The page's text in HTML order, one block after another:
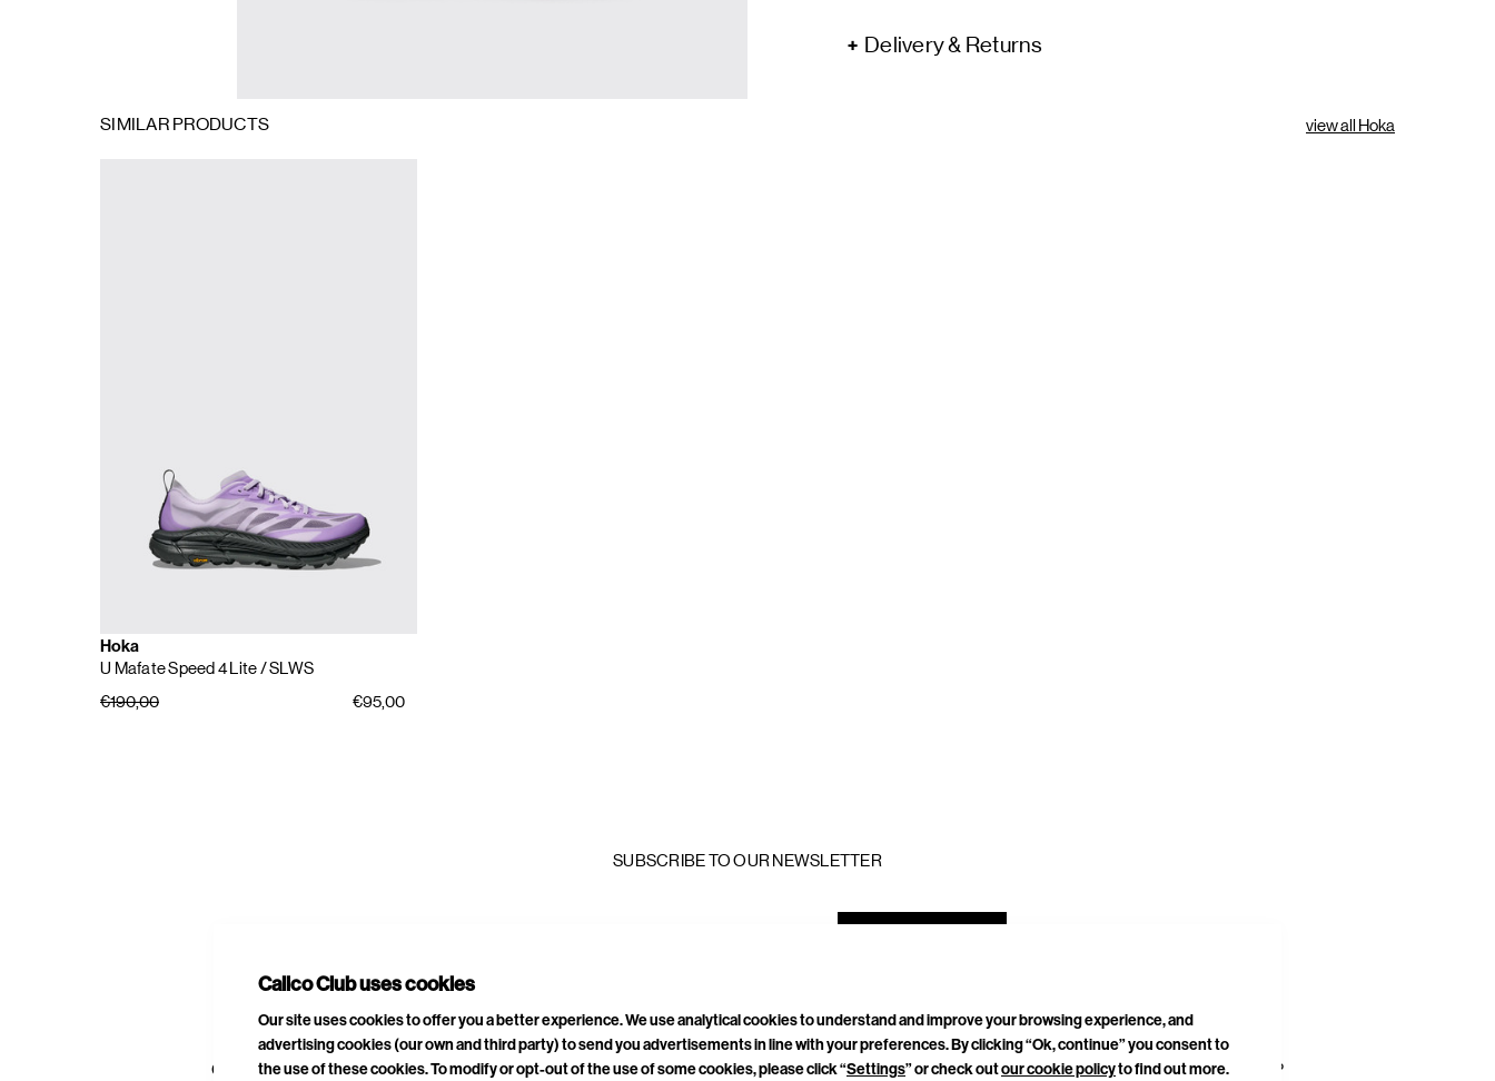
Delivery & Returns
SIMILAR PRODUCTS view all Hoka
Hoka
U Mafate Speed 4 Lite/ SLWS
€190,00
€95,00
SUBSCRIBE TO OUR NEWSLETTER
CURATED DROPS STORES CONTACT CAREERS PRIVACY POLICY TERMS & CONDITIONS DELIVERIES & RETURNS SITEMAP
Calico Club uses cookies
Our site uses cookies to offer you a better experience. We use analytical cookies to understand and improve your browsing experience, and
advertising cookies (our own and third party) to send you advertisements in line with your preferences. By clicking “Ok, continue” you consent to
the use of these cookies. To modify or opt-out of the use of some cookies, please click “Settings” or check outour cookie policyto find out more.